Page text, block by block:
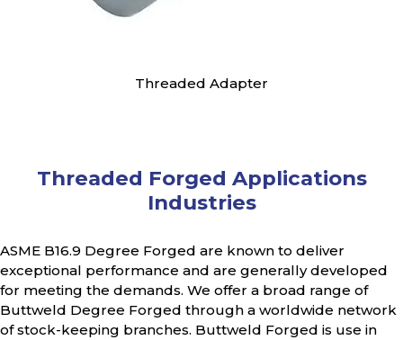
Threaded Adapter
Threaded Forged Applications
Industries
ASME B16.9 Degree Forged are known to deliver
exceptional performance and are generally developed
for meeting the demands. We offer a broad range of
Buttweld Degree Forged through a worldwide network
of stock-keeping branches. Buttweld Forged is use in